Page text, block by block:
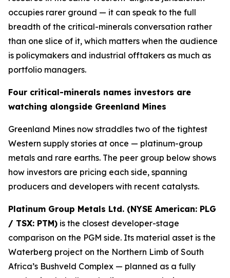
occupies rarer ground — it can speak to the full
breadth of the critical-minerals conversation rather
than one slice of it, which matters when the audience
is policymakers and industrial offtakers as much as
portfolio managers.
Four critical-minerals names investors are
watching alongside Greenland Mines
Greenland Mines now straddles two of the tightest
Western supply stories at once — platinum-group
metals and rare earths. The peer group below shows
how investors are pricing each side, spanning
producers and developers with recent catalysts.
Platinum Group Metals Ltd. (NYSE American: PLG
/ TSX: PTM) is the closest developer-stage
comparison on the PGM side. Its material asset is the
Waterberg project on the Northern Limb of South
Africa’s Bushveld Complex — planned as a fully